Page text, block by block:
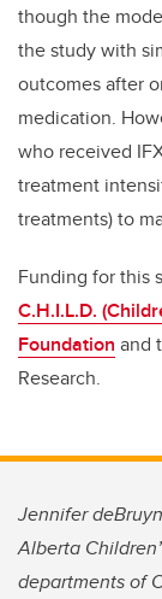
though the
the study with
outcomes after
medication.
who received
treatment
treatments) to
Funding for this
C.H.I.L.D.
Foundation and
Research.
Jennifer
Alberta
departments of